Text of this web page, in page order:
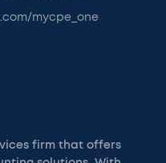
mycpe_one
firm that offers